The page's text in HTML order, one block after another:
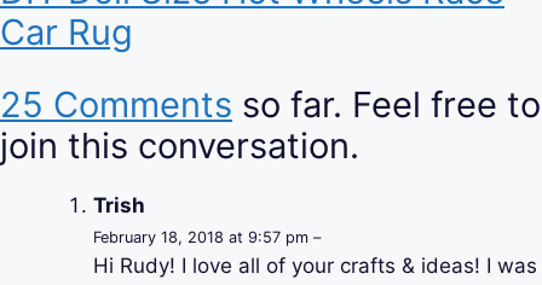
Car Rug
25 Comments so far. Feel free to
join this conversation.
Trish
February 18, 2018 at 9:57 pm –
Hi Rudy! I love all of your crafts & ideas! I was